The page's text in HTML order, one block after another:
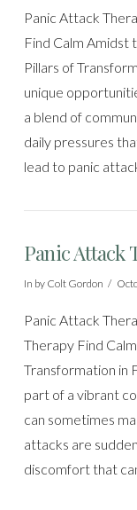
Panic Attack
Find Calm Amidst
Pillars of
unique
a blend of
daily pressures
lead to panic
Panic Attack
In by Colt Gordon
Panic Attack
Therapy Find
Transformation in
part of a vibrant
can sometimes
attacks are
discomfort that